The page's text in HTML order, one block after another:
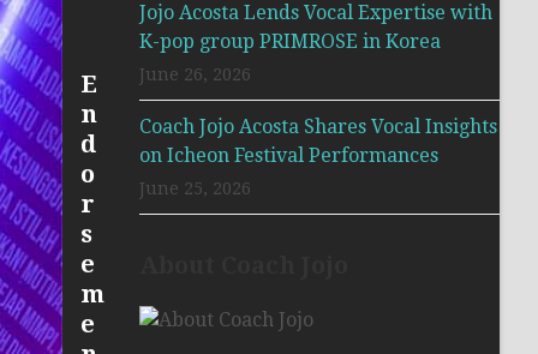
Jojo Acosta Lends Vocal Expertise with
K-pop group PRIMROSE in Korea
June 26, 2026
Coach Jojo Acosta Shares Vocal Insights
on Icheon Festival Performances
June 25, 2026
E
n
d
o
r
s
e
m
e